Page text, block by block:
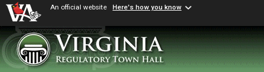
An official website Here's how you know